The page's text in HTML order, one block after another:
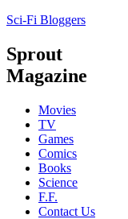
Sci-Fi Bloggers
Sprout
Magazine
Movies
TV
Games
Comics
Books
Science
F.F.
Contact Us